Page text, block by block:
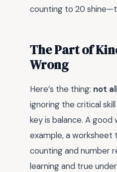
counting to 20
The Part of
Wrong
Here’s the thing: not
ignoring the critical
key is balance. A
example, a
counting and number
learning and true